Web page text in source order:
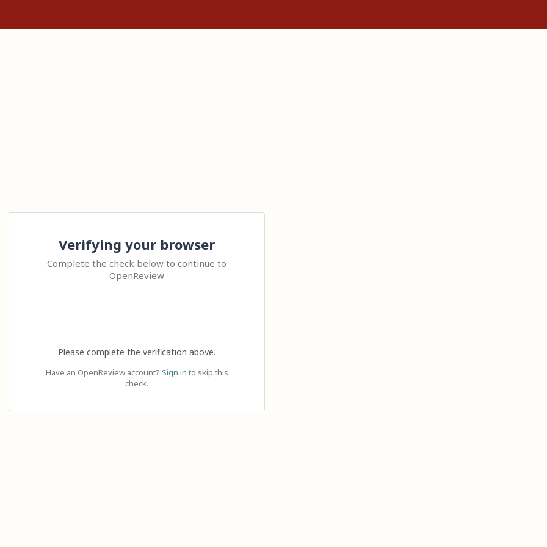
Verifying your browser
Complete the check below to continue to
OpenReview
Please complete the verification above.
Have an OpenReview account? Sign in to skip this
check.